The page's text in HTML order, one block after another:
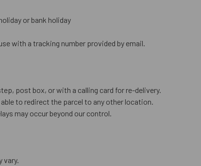
or bank holiday
with a tracking number provided by email.
post box, or with a calling card for re-delivery.
to redirect the parcel to any other location.
may occur beyond our control.
vary.